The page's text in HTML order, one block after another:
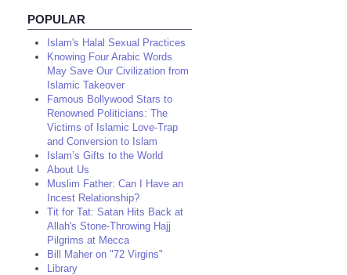
POPULAR
Islam's Halal Sexual Practices
Knowing Four Arabic Words
May Save Our Civilization from
Islamic Takeover
Famous Bollywood Stars to
Renowned Politicians: The
Victims of Islamic Love-Trap
and Conversion to Islam
Islam’s Gifts to the World
About Us
Muslim Father: Can I Have an
Incest Relationship?
Tit for Tat: Satan Hits Back at
Allah's Stone-Throwing Hajj
Pilgrims at Mecca
Bill Maher on "72 Virgins"
Library